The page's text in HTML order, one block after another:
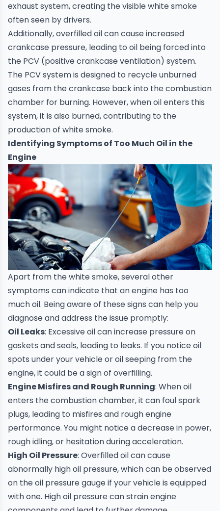
exhaust system, creating the visible white smoke
often seen by drivers.
Additionally, overfilled oil can cause increased
crankcase pressure, leading to oil being forced into
the PCV (positive crankcase ventilation) system.
The PCV system is designed to recycle unburned
gases from the crankcase back into the combustion
chamber for burning. However, when oil enters this
system, it is also burned, contributing to the
production of white smoke.
Identifying Symptoms of Too Much Oil in the
Engine
Apart from the white smoke, several other
symptoms can indicate that an engine has too
much oil. Being aware of these signs can help you
diagnose and address the issue promptly:
Oil Leaks: Excessive oil can increase pressure on
gaskets and seals, leading to leaks. If you notice oil
spots under your vehicle or oil seeping from the
engine, it could be a sign of overfilling.
Engine Misfires and Rough Running: When oil
enters the combustion chamber, it can foul spark
plugs, leading to misfires and rough engine
performance. You might notice a decrease in power,
rough idling, or hesitation during acceleration.
High Oil Pressure: Overfilled oil can cause
abnormally high oil pressure, which can be observed
on the oil pressure gauge if your vehicle is equipped
with one. High oil pressure can strain engine